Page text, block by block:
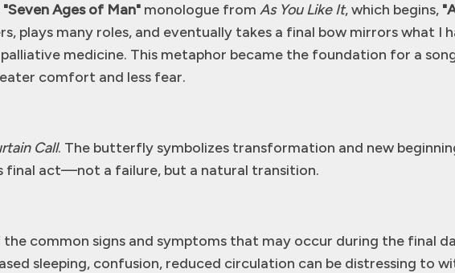
"Seven Ages of Man" monologue fromAs You Like It, which begins,
plays many roles, and eventually takes a final bow mirrors what I
medicine. This metaphor became the foundation for a
comfort and less fear.
Call. The butterfly symbolizes transformation and new
final act—not a failure, but a natural transition.
common signs and symptoms that may occur during the final
sleeping, confusion, reduced circulation can be distressing to